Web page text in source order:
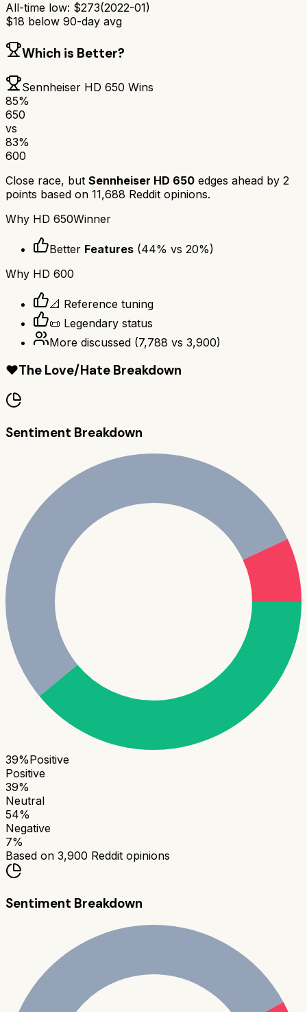
All-time low: $273(2022-01)
$18 below 90-day avg
Which is Better?
Sennheiser HD 650 Wins
85%
650
vs
83%
600
Close race, but Sennheiser HD 650 edges ahead by 2
points based on 11,688 Reddit opinions.
Why HD 650Winner
Better Features (44% vs 20%)
Why HD 600
📐 Reference tuning
📜 Legendary status
More discussed (7,788 vs 3,900)
❤️The Love/Hate Breakdown
Sentiment Breakdown
39%Positive
Positive
39%
Neutral
54%
Negative
7%
Based on 3,900 Reddit opinions
Sentiment Breakdown